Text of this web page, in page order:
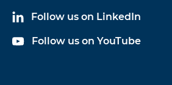
Follow us on LinkedIn
Follow us on YouTube